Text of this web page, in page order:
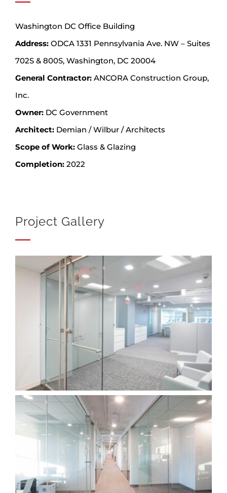
Washington DC Office Building
Address:ODCA 1331 Pennsylvania Ave. NW – Suites
702S & 800S, Washington, DC 20004
General Contractor:ANCORA Construction Group,
Inc.
Owner:DC Government
Architect:Demian / Wilbur / Architects
Scope of Work:Glass & Glazing
Completion:2022
Project Gallery